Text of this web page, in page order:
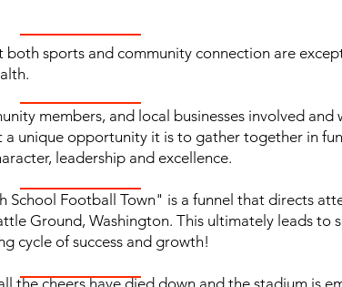
sports and community connection are
members, and local businesses involved
unique opportunity it is to gather together in
leadership and excellence.
Football Town" is a funnel that directs
Ground, Washington. This ultimately leads to
cycle of success and growth!
the cheers have died down and the stadium is